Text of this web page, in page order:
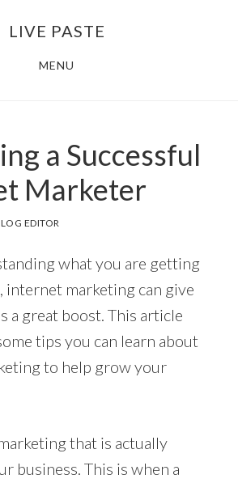
LIVE PASTE
MENU
a Successful
Marketer
EDITOR
what you are getting
marketing can give
a great boost. This article
tips you can learn about
to help grow your
that is actually
business. This is when a